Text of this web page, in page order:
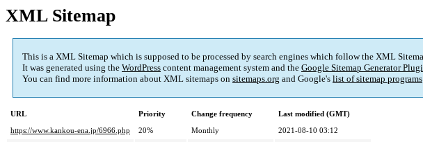
XML Sitemap
This is a XML Sitemap which is supposed to be processed by search engines which follow the XML
It was generated using the WordPress content management system and the Google Sitemap Generator
You can find more information about XML sitemaps on sitemaps.org and Google's list of sitemap programs
URL Priority Change frequency
Last modified (GMT)
https://www.kankou-ena.jp/6966.php
20% Monthly
2021-08-10 03:12